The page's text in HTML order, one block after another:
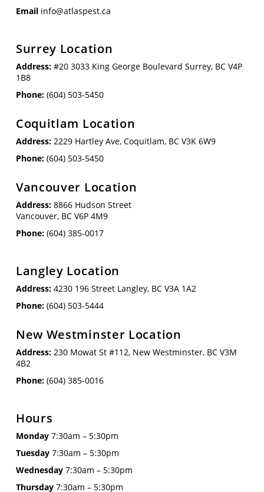
Email info@atlaspest.ca
Surrey Location
Address:#20 3033 King George Boulevard Surrey, BC V4P
1B8
Phone: (604) 503-5450
Coquitlam Location
Address: 2229 Hartley Ave, Coquitlam, BC V3K 6W9
Phone: (604) 503-5450
Vancouver Location
Address:8866 Hudson Street
Vancouver, BC V6P 4M9
Phone: (604) 385-0017
Langley Location
Address:4230 196 Street Langley, BC V3A 1A2
Phone: (604) 503-5444
New Westminster Location
Address:230 Mowat St #112, New Westminster, BC V3M
4B2
Phone: (604) 385-0016
Hours
Monday 7:30am – 5:30pm
Tuesday7:30am – 5:30pm
Wednesday7:30am – 5:30pm
Thursday7:30am – 5:30pm